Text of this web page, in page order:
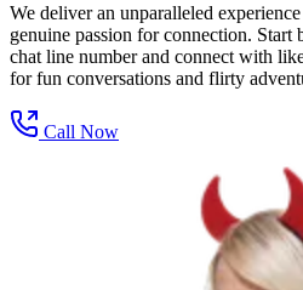
We deliver an unparalleled
genuine passion for connection.
chat line number and connect with
for fun conversations and flirty
Call Now